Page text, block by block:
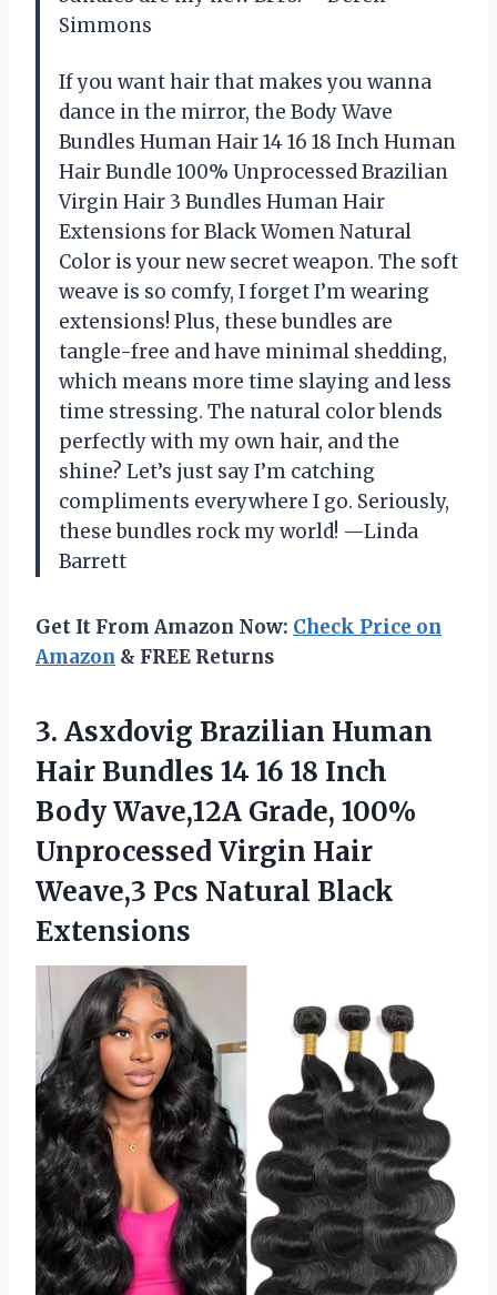
Simmons
If you want hair that makes you wanna
dance in the mirror, the Body Wave
Bundles Human Hair 14 16 18 Inch Human
Hair Bundle 100% Unprocessed Brazilian
Virgin Hair 3 Bundles Human Hair
Extensions for Black Women Natural
Color is your new secret weapon. The soft
weave is so comfy, I forget I’m wearing
extensions! Plus, these bundles are
tangle-free and have minimal shedding,
which means more time slaying and less
time stressing. The natural color blends
perfectly with my own hair, and the
shine? Let’s just say I’m catching
compliments everywhere I go. Seriously,
these bundles rock my world! —Linda
Barrett
Get It From Amazon Now: Check Price on
Amazon & FREE Returns
3. Asxdovig Brazilian Human
Hair Bundles 14 16 18 Inch
Body Wave,12A Grade, 100%
Unprocessed Virgin Hair
Weave,3 Pcs Natural Black
Extensions